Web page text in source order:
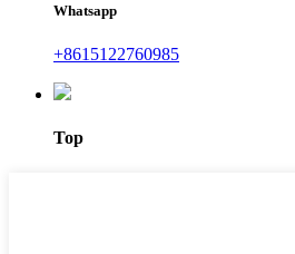
Whatsapp
+8615122760985
Top